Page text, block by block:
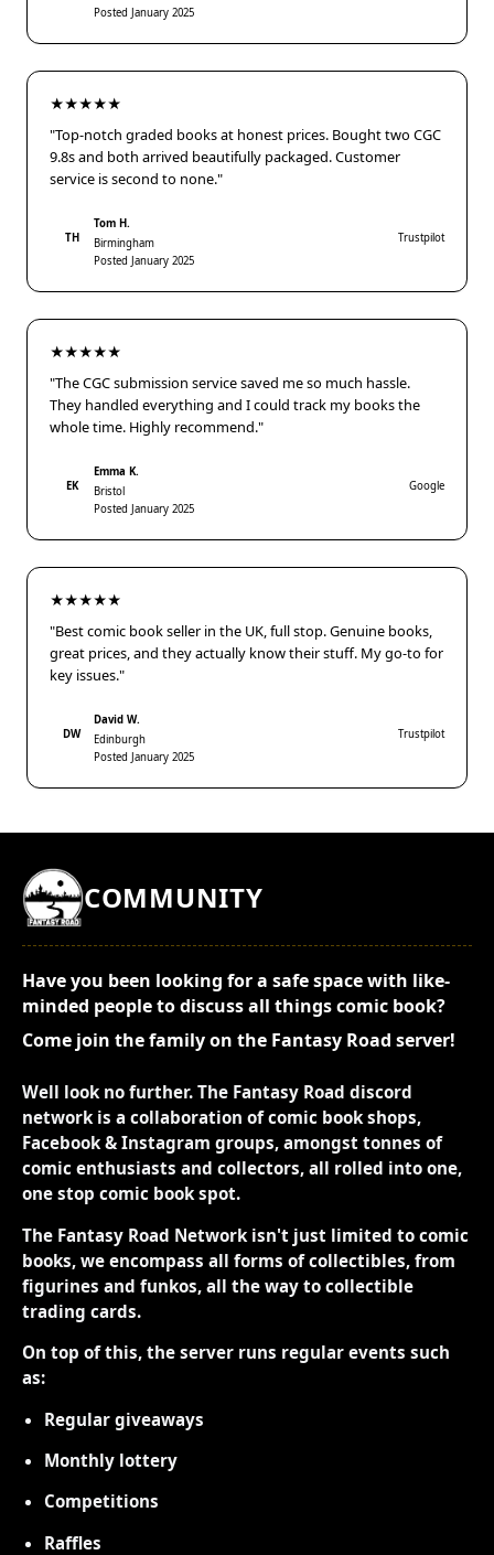
Posted January 2025
★★★★★
"Top-notch graded books at honest prices. Bought two CGC
9.8s and both arrived beautifully packaged. Customer
service is second to none."
TH
Tom H.
Birmingham
Posted January 2025
Trustpilot
★★★★★
"The CGC submission service saved me so much hassle.
They handled everything and I could track my books the
whole time. Highly recommend."
EK
Emma K.
Bristol
Posted January 2025
Google
★★★★★
"Best comic book seller in the UK, full stop. Genuine books,
great prices, and they actually know their stuff. My go-to for
key issues."
DW
David W.
Edinburgh
Posted January 2025
Trustpilot
COMMUNITY
Have you been looking for a safe space with like-
minded people to discuss all things comic book?
Come join the family on the Fantasy Road server!
Well look no further. The Fantasy Road discord
network is a collaboration of comic book shops,
Facebook & Instagram groups, amongst tonnes of
comic enthusiasts and collectors, all rolled into one,
one stop comic book spot.
The Fantasy Road Network isn't just limited to comic
books, we encompass all forms of collectibles, from
figurines and funkos, all the way to collectible
trading cards.
On top of this, the server runs regular events such
as:
Regular giveaways
Monthly lottery
Competitions
Raffles